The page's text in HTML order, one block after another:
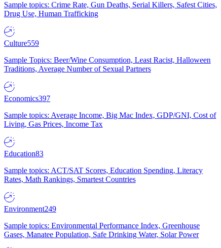
Sample topics: Crime Rate, Gun Deaths, Serial Killers, Safest Cities,
Drug Use, Human Trafficking
Culture559
Sample Topics: Beer/Wine Consumption, Least Racist, Halloween
Traditions, Average Number of Sexual Partners
Economics397
Sample topics: Average Income, Big Mac Index, GDP/GNI, Cost of
Living, Gas Prices, Income Tax
Education83
Sample topics: ACT/SAT Scores, Education Spending, Literacy
Rates, Math Rankings, Smartest Countries
Environment249
Sample topics: Environmental Performance Index, Greenhouse
Gases, Manatee Population, Safe Drinking Water, Solar Power